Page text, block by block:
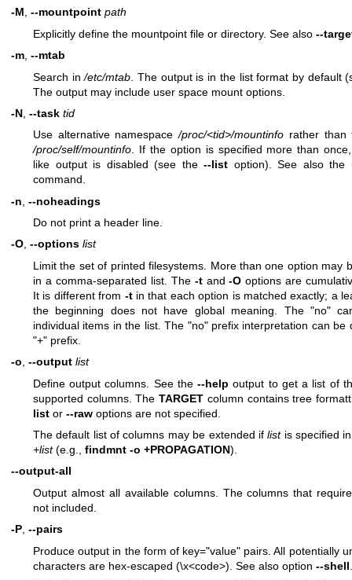
-M, --mountpoint path
Explicitly define the mountpoint file or directory. See also --
-m --mtab
Search in/etc/mtab . The output is in the list format by default
The output may include user space mount options.
-N --task tid
Use alternative namespace/proc/<tid>/mountinfo rather than
/proc/self/mountinfo. If the option is specified more than
like output is disabled (see the--list option). See also the
command.
-n --noheadings
Do not print a header line.
-O, --options list
Limit the set of printed filesystems. More than one option may
in a comma-separated list. The -tand-O options are
It is different from -tin that each option is matched exactly; a
the beginning does not have global meaning. The "no"
individual items in the list. The "no" prefix interpretation can be
"+" prefix.
-o, --output list
Define output columns. See the--help output to get a list of
supported columns. TheTARGET column contains tree
list or --raw options are not specified.
The default list of columns may be extended iflistis specified
+list(e.g., findmnt -o +PROPAGATION).
--output-all
Output almost all available columns. The columns that
not included.
-P, --pairs
Produce output in the form of key="value" pairs. All potentially
characters are hex-escaped (\x<code>). See also option --shell